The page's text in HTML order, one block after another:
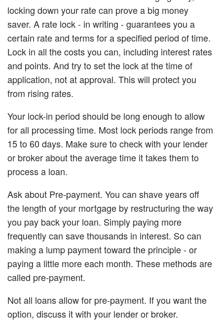
locking down your rate can prove a big money
saver. A rate lock - in writing - guarantees you a
certain rate and terms for a specified period of time.
Lock in all the costs you can, including interest rates
and points. And try to set the lock at the time of
application, not at approval. This will protect you
from rising rates.
Your lock-in period should be long enough to allow
for all processing time. Most lock periods range from
15 to 60 days. Make sure to check with your lender
or broker about the average time it takes them to
process a loan.
Ask about Pre-payment. You can shave years off
the length of your mortgage by restructuring the way
you pay back your loan. Simply paying more
frequently can save thousands in interest. So can
making a lump payment toward the principle - or
paying a little more each month. These methods are
called pre-payment.
Not all loans allow for pre-payment. If you want the
option, discuss it with your lender or broker.